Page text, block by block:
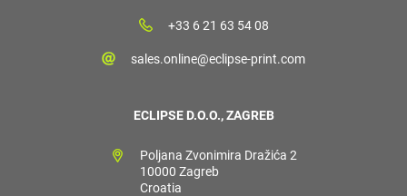
+33 6 21 63 54 08
sales.online@eclipse-print.com
ECLIPSE D.O.O., ZAGREB
Poljana Zvonimira Dražića 2
10000 Zagreb
Croatia